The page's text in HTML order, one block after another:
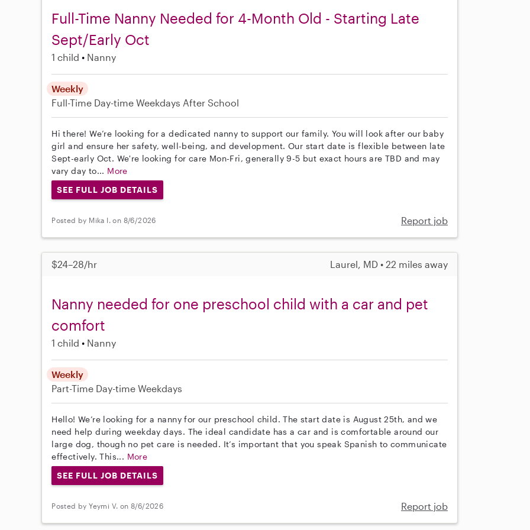
Full-Time Nanny Needed for 4-Month Old - Starting Late
Sept/Early Oct
1 child Nanny
Weekly
Full-Time Day-time Weekdays After School
Hi there! We’re looking for a dedicated nanny to support our family. You will look after our baby
girl and ensure her safety, well-being, and development. Our start date is flexible between late
Sept-early Oct. We're looking for care Mon-Fri, generally 9-5 but exact hours are TBD and may
vary day to... More
SEE FULL JOB DETAILS
Posted by Mika I. on 8/6/2026 Report job
$24–28/hr Laurel, MD • 22 miles away
Nanny needed for one preschool child with a car and pet
comfort
1 child Nanny
Weekly
Part-Time Day-time Weekdays
Hello! We’re looking for a nanny for our preschool child. The start date is August 25th, and we
need help during weekday days. The ideal candidate has a car and is comfortable around our
large dog, though no pet care is needed. It’s important that you speak Spanish to communicate
effectively. This... More
SEE FULL JOB DETAILS
Posted by Yeymi V. on 8/6/2026 Report job